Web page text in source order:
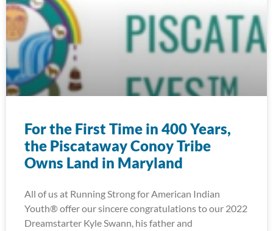
For the First Time in 400 Years,
the Piscataway Conoy Tribe
Owns Land in Maryland
All of us at Running Strong for American Indian
Youth® offer our sincere congratulations to our 2022
Dreamstarter Kyle Swann, his father and